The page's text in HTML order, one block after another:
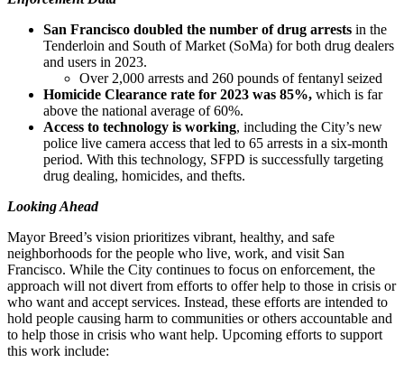
San Francisco doubled the number of drug arrests in the
Tenderloin and South of Market (SoMa) for both drug dealers
and users in 2023.
Over 2,000 arrests and 260 pounds of fentanyl seized
Homicide Clearance rate for 2023 was 85%, which is far
above the national average of 60%.
Access to technology is working, including the City’s new
police live camera access that led to 65 arrests in a six-month
period. With this technology, SFPD is successfully targeting
drug dealing, homicides, and thefts.
Looking Ahead
Mayor Breed’s vision prioritizes vibrant, healthy, and safe
neighborhoods for the people who live, work, and visit San
Francisco. While the City continues to focus on enforcement, the
approach will not divert from efforts to offer help to those in crisis or
who want and accept services. Instead, these efforts are intended to
hold people causing harm to communities or others accountable and
to help those in crisis who want help. Upcoming efforts to support
this work include: